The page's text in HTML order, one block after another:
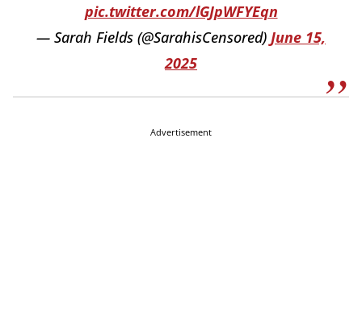
pic.twitter.com/lGJpWFYEqn
— Sarah Fields (@SarahisCensored) June 15,
2025
Advertisement